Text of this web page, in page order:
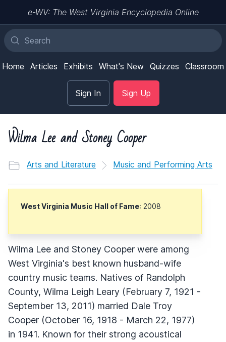
e-WV: The West Virginia Encyclopedia Online
Home Articles Exhibits What's New Quizzes Classroom
Sign In Sign Up
Wilma Lee and Stoney Cooper
Arts and Literature Music and Performing Arts
West Virginia Music Hall of Fame: 2008
Wilma Lee and Stoney Cooper were among
West Virginia's best known husband-wife
country music teams. Natives of Randolph
County, Wilma Leigh Leary (February 7, 1921 -
September 13, 2011) married Dale Troy
Cooper (October 16, 1918 - March 22, 1977)
in 1941. Known for their strong acoustical